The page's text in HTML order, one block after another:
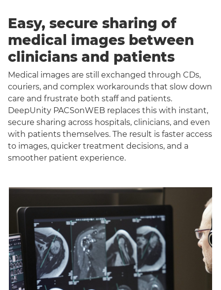
Easy, secure sharing of
medical images between
clinicians and patients
Medical images are still exchanged through CDs,
couriers, and complex workarounds that slow down
care and frustrate both staff and patients.
DeepUnity PACSonWEB replaces this with instant,
secure sharing across hospitals, clinicians, and even
with patients themselves. The result is faster access
to images, quicker treatment decisions, and a
smoother patient experience.